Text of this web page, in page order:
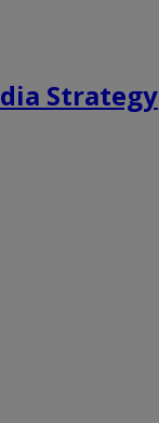
Strategy